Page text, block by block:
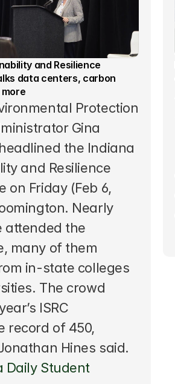
and Resilience
data centers, carbon
Protection
Gina
the Indiana
and Resilience
on Friday (Feb 6,
Nearly
attended the
many of them
in-state colleges
The crowd
ISRC
record of 450,
Hines said.
Daily Student